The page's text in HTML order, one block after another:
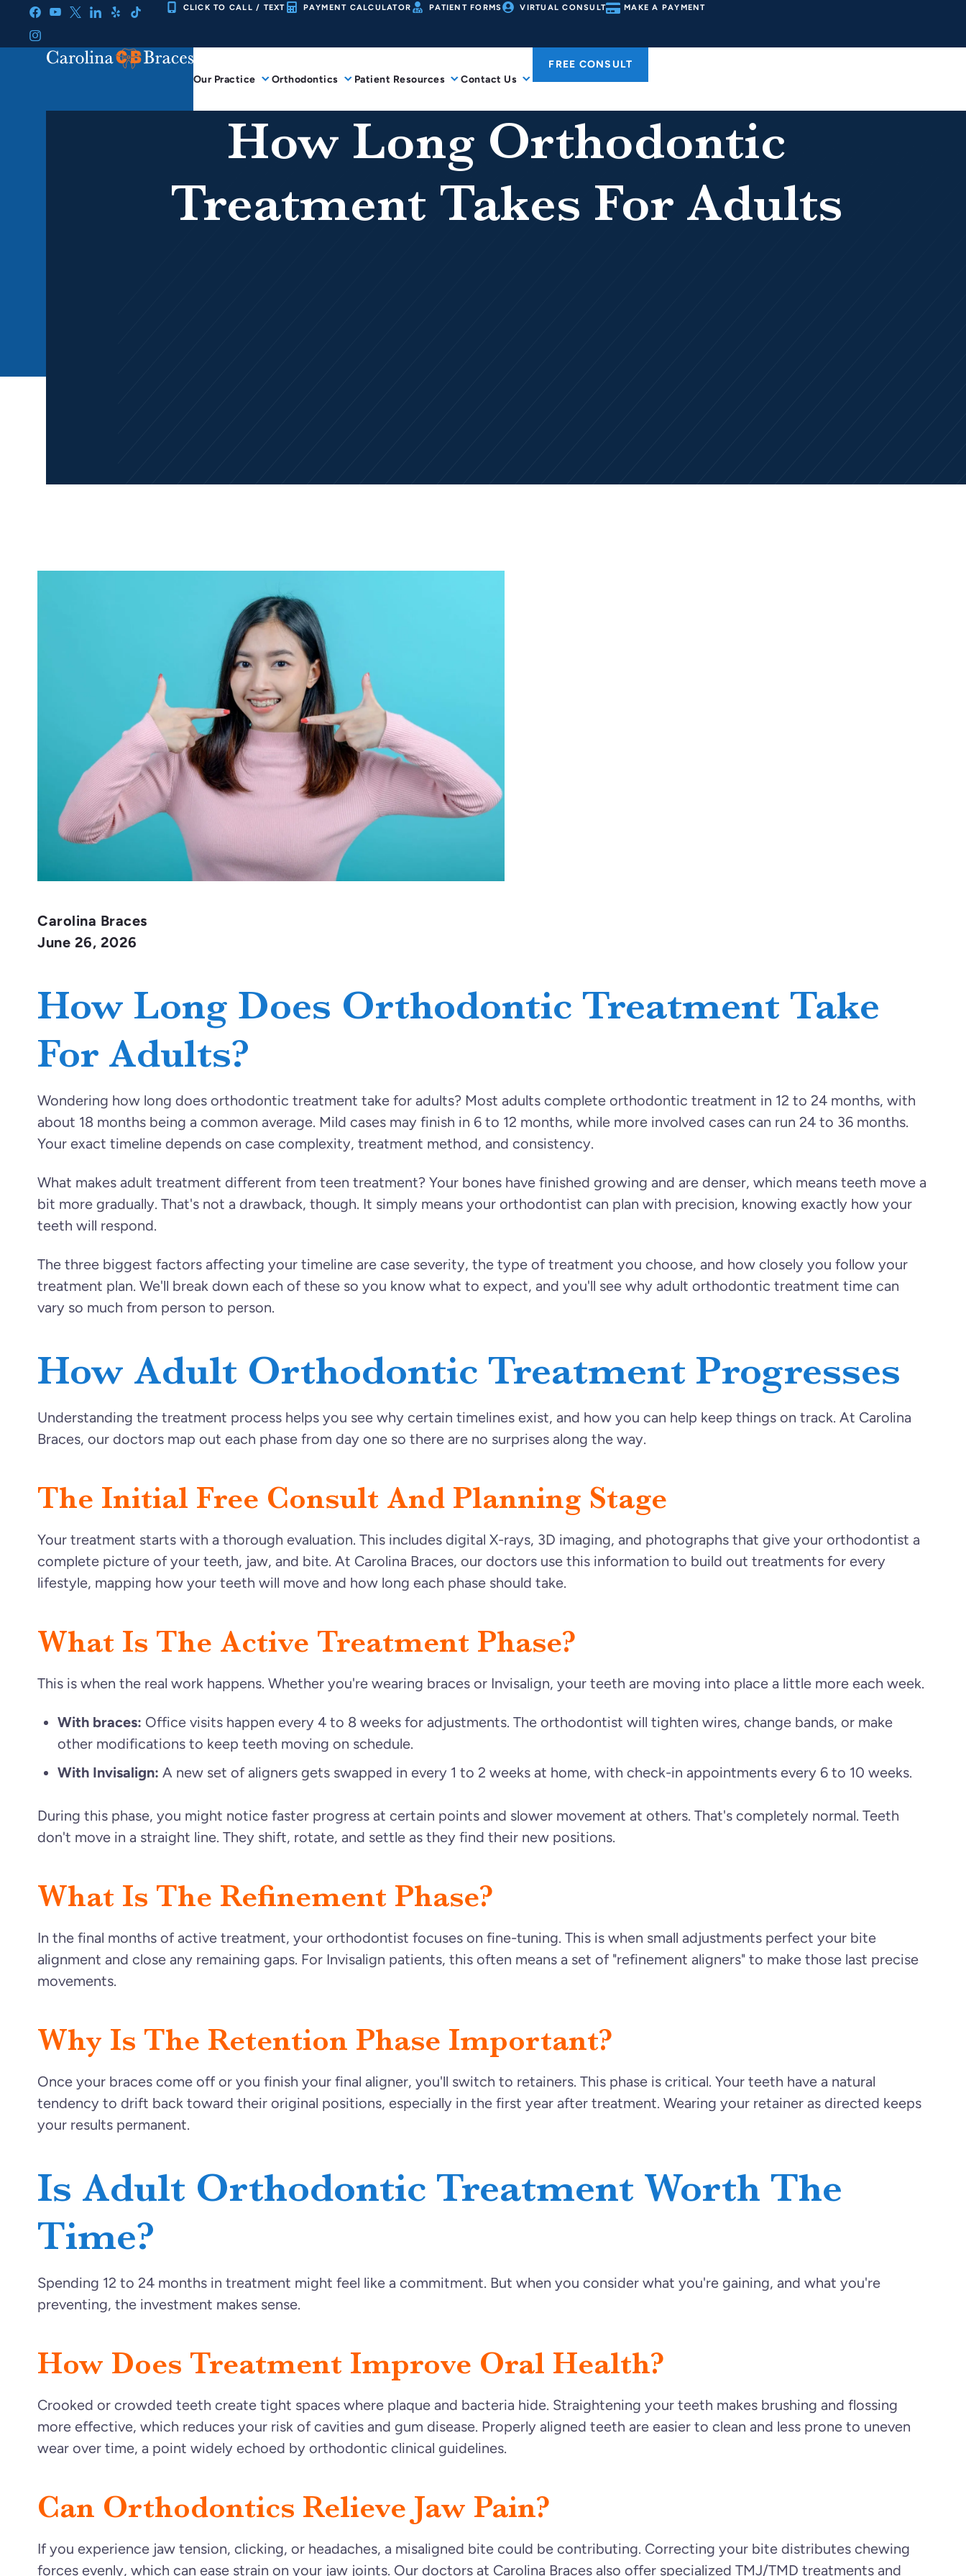
content
CLICK TO CALL / TEXT PAYMENT CALCULATOR PATIENT FORMS VIRTUAL CONSULT MAKE A PAYMENT
Our Practice Orthodontics Patient Resources Contact Us
FREE CONSULT
How Long Orthodontic
Treatment Takes For Adults
Carolina Braces
June 26, 2026
How Long Does Orthodontic Treatment Take
For Adults?
Wondering how long does orthodontic treatment take for adults? Most adults complete orthodontic treatment in 12 to 24 months, with
about 18 months being a common average. Mild cases may finish in 6 to 12 months, while more involved cases can run 24 to 36 months.
Your exact timeline depends on case complexity, treatment method, and consistency.
What makes adult treatment different from teen treatment? Your bones have finished growing and are denser, which means teeth move a
bit more gradually. That's not a drawback, though. It simply means your orthodontist can plan with precision, knowing exactly how your
teeth will respond.
The three biggest factors affecting your timeline are case severity, the type of treatment you choose, and how closely you follow your
treatment plan. We'll break down each of these so you know what to expect, and you'll see why adult orthodontic treatment time can
vary so much from person to person.
How Adult Orthodontic Treatment Progresses
Understanding the treatment process helps you see why certain timelines exist, and how you can help keep things on track. At Carolina
Braces, our doctors map out each phase from day one so there are no surprises along the way.
The Initial Free Consult And Planning Stage
Your treatment starts with a thorough evaluation. This includes digital X-rays, 3D imaging, and photographs that give your orthodontist a
complete picture of your teeth, jaw, and bite. At Carolina Braces, our doctors use this information to build out treatments for every
lifestyle, mapping how your teeth will move and how long each phase should take.
What Is The Active Treatment Phase?
This is when the real work happens. Whether you're wearing braces or Invisalign, your teeth are moving into place a little more each week.
With braces: Office visits happen every 4 to 8 weeks for adjustments. The orthodontist will tighten wires, change bands, or make
other modifications to keep teeth moving on schedule.
With Invisalign: A new set of aligners gets swapped in every 1 to 2 weeks at home, with check-in appointments every 6 to 10 weeks.
During this phase, you might notice faster progress at certain points and slower movement at others. That's completely normal. Teeth
don't move in a straight line. They shift, rotate, and settle as they find their new positions.
What Is The Refinement Phase?
In the final months of active treatment, your orthodontist focuses on fine-tuning. This is when small adjustments perfect your bite
alignment and close any remaining gaps. For Invisalign patients, this often means a set of "refinement aligners" to make those last precise
movements.
Why Is The Retention Phase Important?
Once your braces come off or you finish your final aligner, you'll switch to retainers. This phase is critical. Your teeth have a natural
tendency to drift back toward their original positions, especially in the first year after treatment. Wearing your retainer as directed keeps
your results permanent.
Is Adult Orthodontic Treatment Worth The
Time?
Spending 12 to 24 months in treatment might feel like a commitment. But when you consider what you're gaining, and what you're
preventing, the investment makes sense.
How Does Treatment Improve Oral Health?
Crooked or crowded teeth create tight spaces where plaque and bacteria hide. Straightening your teeth makes brushing and flossing
more effective, which reduces your risk of cavities and gum disease. Properly aligned teeth are easier to clean and less prone to uneven
wear over time, a point widely echoed by orthodontic clinical guidelines.
Can Orthodontics Relieve Jaw Pain?
If you experience jaw tension, clicking, or headaches, a misaligned bite could be contributing. Correcting your bite distributes chewing
forces evenly, which can ease strain on your jaw joints. Our doctors at Carolina Braces also offer specialized TMJ/TMD treatments and